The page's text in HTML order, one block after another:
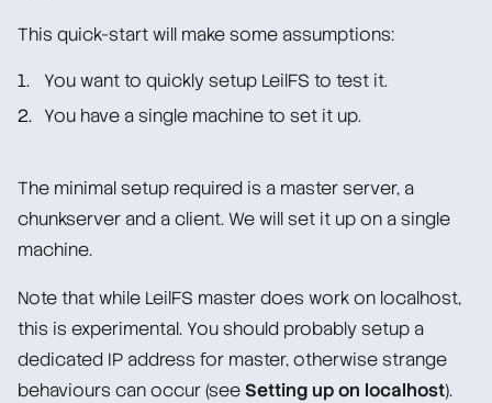
Quick Start
Creating the required directories
Setting up network on localhost (Optional)
Mounting the client
Upgrade/Downgrade Notes
Man Pages
This quick-start will make some assumptions:
You want to quickly setup LeilFS to test it.
You have a single machine to set it up.
The minimal setup required is a master server, a
chunkserver and a client. We will set it up on a single
machine.
Note that while LeilFS master does work on localhost,
this is experimental. You should probably setup a
dedicated IP address for master, otherwise strange
behaviours can occur (see Setting up on localhost).